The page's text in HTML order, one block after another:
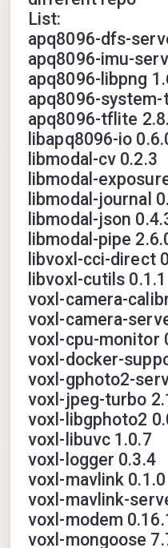
List:
apq8096-dfs-
apq8096-imu-
apq8096-libpng
apq8096-system-
apq8096-tflite
libapq8096-io
libmodal-cv 0.2.3
libmodal-
libmodal-journal
libmodal-json
libmodal-pipe
libvoxl-cci-direct
libvoxl-cutils 0.1.1
voxl-camera-
voxl-camera-
voxl-cpu-monitor
voxl-docker-
voxl-gphoto2-
voxl-jpeg-turbo
voxl-libgphoto2
voxl-libuvc 1.0.7
voxl-logger 0.3.4
voxl-mavlink 0.1.0
voxl-mavlink-
voxl-modem
voxl-mongoose